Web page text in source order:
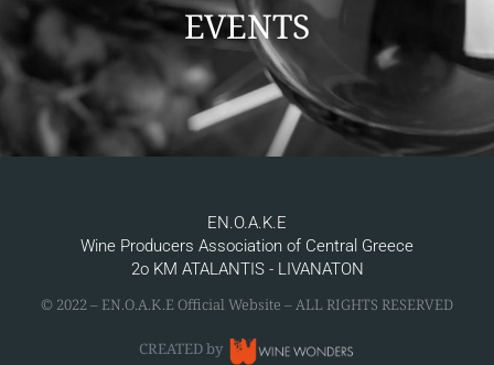
EVENTS
EN.O.A.K.E
Wine Producers Association of Central Greece
2ο KM ATALANTIS - LIVANATON
© 2022 – ΕΝ.Ο.Α.Κ.Ε Official Website – ALL RIGHTS RESERVED
CREATED by